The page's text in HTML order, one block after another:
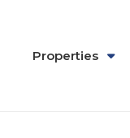
Properties